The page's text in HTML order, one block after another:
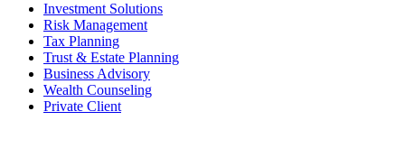
Investment Solutions
Risk Management
Tax Planning
Trust & Estate Planning
Business Advisory
Wealth Counseling
Private Client